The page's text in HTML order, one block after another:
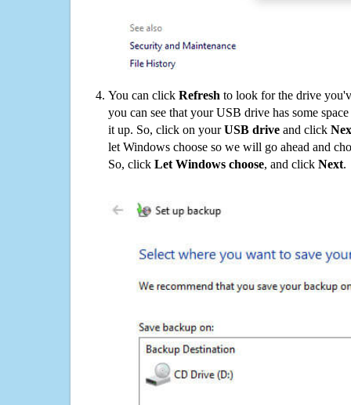
You can click Refresh to look for the drive
you can see that your USB drive has some
it up. So, click on yourUSB drive and click
let Windows choose so we will go ahead and
So, click Let Windows choose, and click Next.